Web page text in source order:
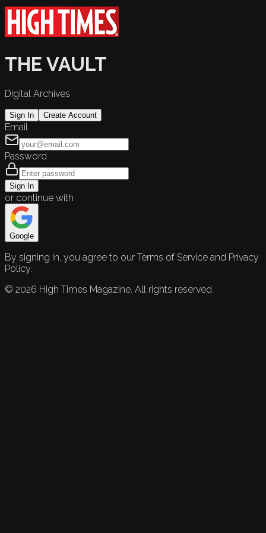
THE VAULT
Digital Archives
Sign In Create Account
Email
Password
Sign In
or continue with
Google
By signing in, you agree to our Terms of Service and Privacy
Policy.
© 2026 High Times Magazine. All rights reserved.